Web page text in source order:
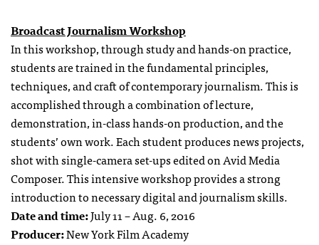
Broadcast Journalism Workshop
In this workshop, through study and hands-on practice,
students are trained in the fundamental principles,
techniques, and craft of contemporary journalism. This is
accomplished through a combination of lecture,
demonstration, in-class hands-on production, and the
students’ own work. Each student produces news projects,
shot with single-camera set-ups edited on Avid Media
Composer. This intensive workshop provides a strong
introduction to necessary digital and journalism skills.
Date and time:July 11 – Aug. 6, 2016
Producer:New York Film Academy